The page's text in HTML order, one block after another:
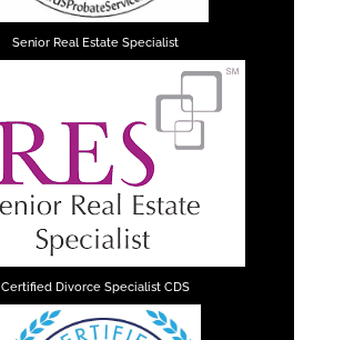
Senior Real Estate Specialist
Certified Divorce Specialist CDS